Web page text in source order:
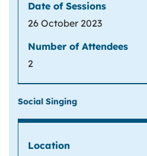
26 October 2023
2
Social Singing